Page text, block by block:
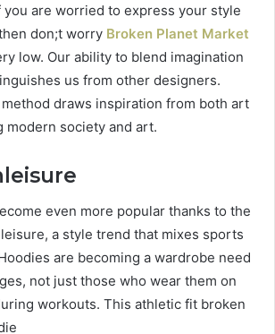
you are worried to express your style
don;t worry Broken Planet Market
low. Our ability to blend imagination
us from other designers.
method draws inspiration from both art
modern society and art.
even more popular thanks to the
a style trend that mixes sports
are becoming a wardrobe need
not just those who wear them on
workouts. This athletic fit broken